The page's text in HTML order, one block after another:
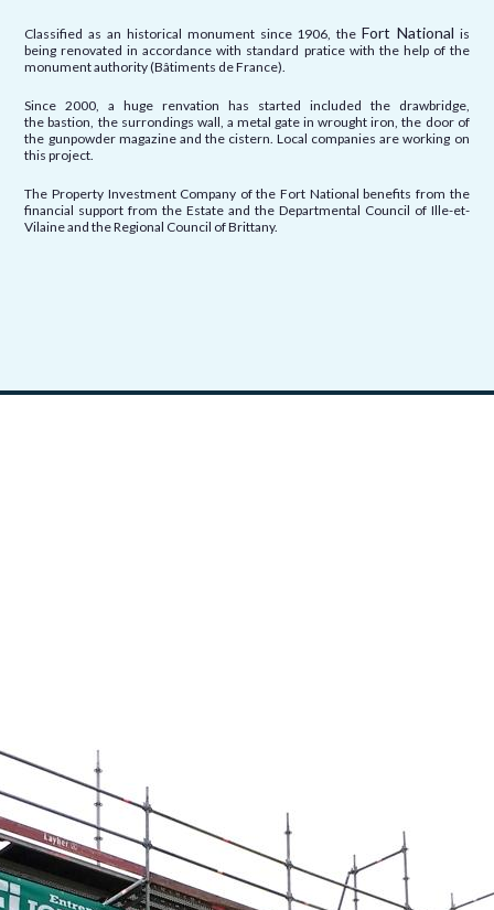
Classified as an historical monument since 1906, the Fort National is
being renovated in accordance with standard pratice with the help of the
monument authority (Bâtiments de France).
Since 2000, a huge renvation has started included the drawbridge,
the bastion, the surrondings wall, a metal gate in wrought iron, the door of
the gunpowder magazine and the cistern. Local companies are working on
this project.
The Property Investment Company of the Fort National benefits from the
financial support from the Estate and the Departmental Council of Ille-et-
Vilaine and the Regional Council of Brittany.